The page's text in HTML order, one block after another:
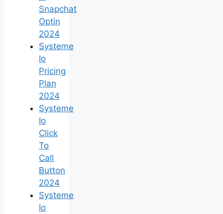
Snapchat
Optin
2024
Systeme
Io
Pricing
Plan
2024
Systeme
Io
Click
To
Call
Button
2024
Systeme
Io